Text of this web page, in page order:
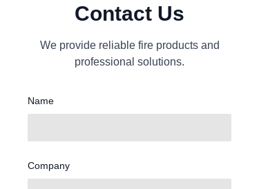
Contact Us
We provide reliable fire products and
professional solutions.
Name
Company